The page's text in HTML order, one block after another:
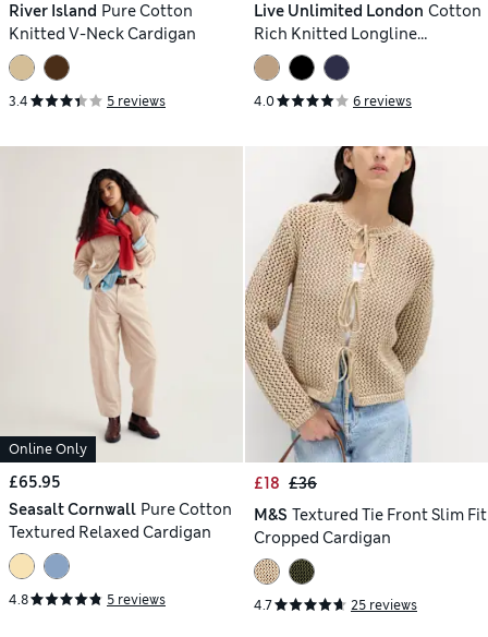
River Island Pure Cotton
Knitted V-Neck Cardigan
3.4 5 reviews
Live Unlimited London Cotton
Rich Knitted Longline
Cardigan
4.0 6 reviews
Online Only
£65.95
Seasalt Cornwall Pure Cotton
Textured Relaxed Cardigan
4.8 5 reviews
£18 £36
M&S Textured Tie Front Slim Fit
Cropped Cardigan
4.7 25 reviews